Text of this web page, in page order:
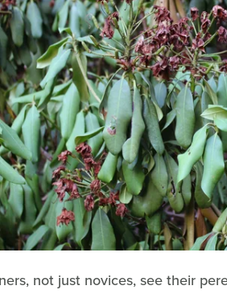
not just novices, see their